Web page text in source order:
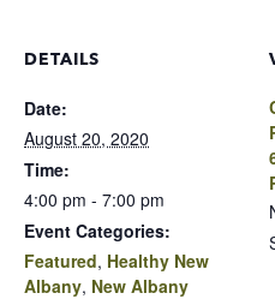
DETAILS
Date:
August 20, 2020
Time:
4:00 pm - 7:00 pm
Event Categories:
Featured, Healthy New
Albany, New Albany